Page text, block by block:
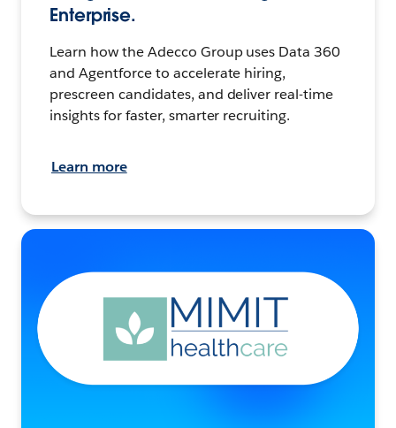
Enterprise.
Learn how the Adecco Group uses Data 360
and Agentforce to accelerate hiring,
prescreen candidates, and deliver real-time
insights for faster, smarter recruiting.
Learn more